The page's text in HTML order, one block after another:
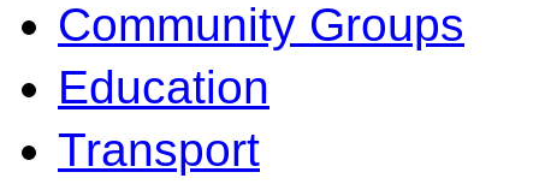
Community Groups
Education
Transport